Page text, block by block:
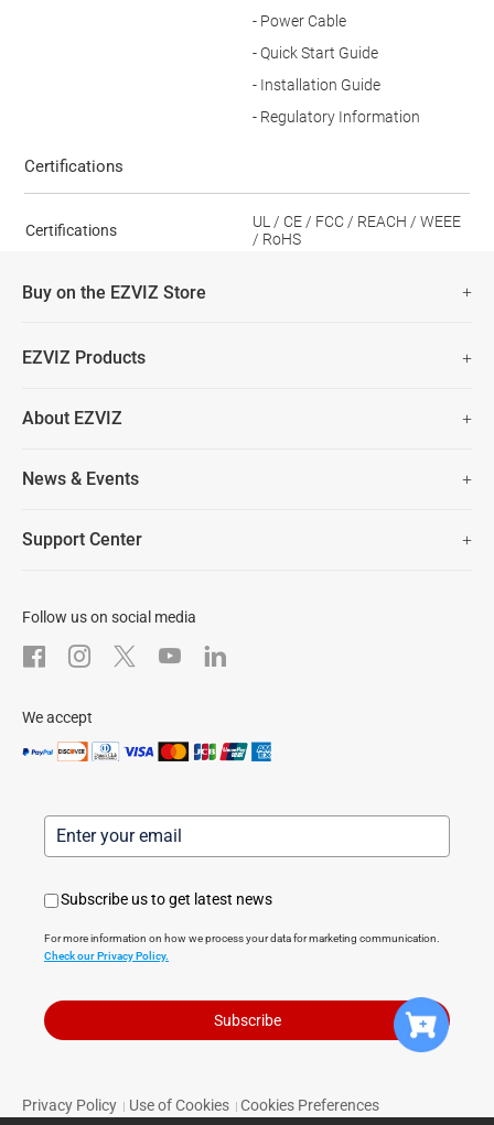
- Power Cable
- Quick Start Guide
- Installation Guide
- Regulatory Information
Certifications
Certifications
UL / CE / FCC / REACH / WEEE
/ RoHS
Buy on the EZVIZ Store
Lifetime Customer Support
EZVIZ Products
Security Camera
About EZVIZ
Contact Us
News & Events
Support Center
Download
After-Sale Service
Follow us on social media
We accept
Subscribe us to get latest news
For more information on how we process your data for marketing communication.
Check our Privacy Policy.
Subscribe
Privacy Policy Use of Cookies Cookies Preferences